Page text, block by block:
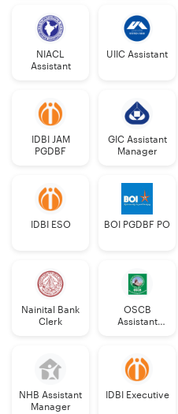
NIACL
Assistant
UIIC Assistant
IDBI JAM
PGDBF
GIC Assistant
Manager
IDBI ESO BOI PGDBF PO
Nainital Bank
Clerk
OSCB
Assistant
NHB Assistant
Manager
IDBI Executive